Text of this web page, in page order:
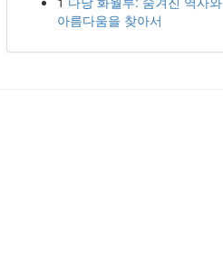
아름다움을 찾아서